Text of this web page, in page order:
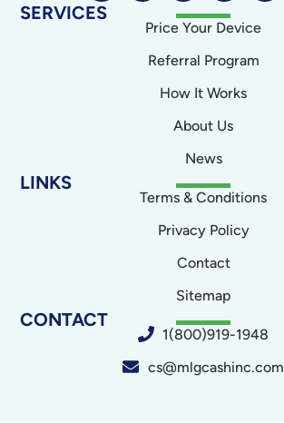
SERVICES
Price Your Device
Referral Program
How It Works
About Us
News
LINKS
Terms & Conditions
Privacy Policy
Contact
Sitemap
CONTACT
1(800)919-1948
cs@mlgcashinc.com